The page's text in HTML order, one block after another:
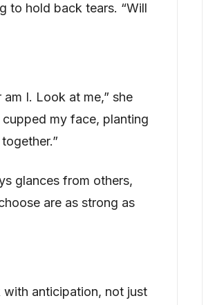
to hold back tears. “Will
I. Look at me,” she
my face, planting
glances from others,
are as strong as
with anticipation, not just